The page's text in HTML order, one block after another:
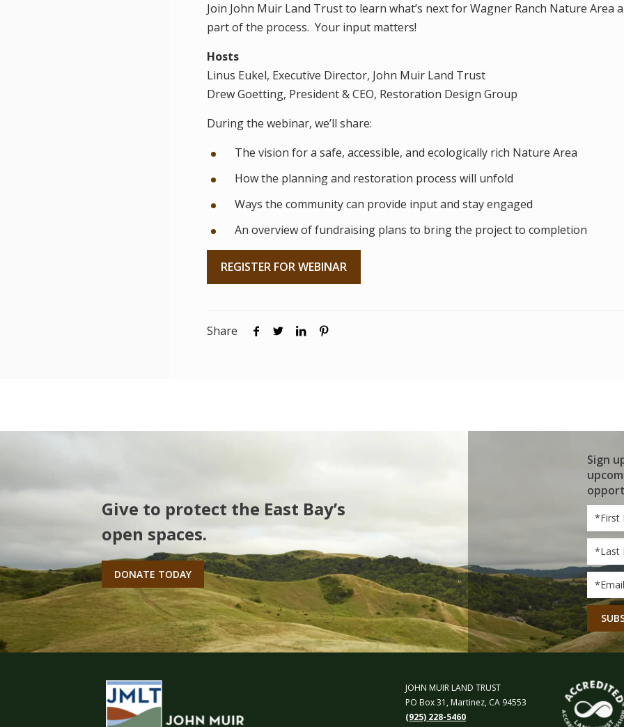
Join John Muir Land Trust to learn what’s next for Wagner Ranch Nature Area
part of the process. Your input matters!
Hosts
Linus Eukel, Executive Director, John Muir Land Trust
Drew Goetting, President & CEO, Restoration Design Group
During the webinar, we’ll share:
The vision for a safe, accessible, and ecologically rich Nature Area
How the planning and restoration process will unfold
Ways the community can provide input and stay engaged
An overview of fundraising plans to bring the project to completion
REGISTER FOR WEBINAR
Share
Give to protect the East Bay’s
open spaces.
DONATE TODAY
Sign
First
Name
Last
Name
Email*
JOHN MUIR LAND TRUST
PO Box 31, Martinez, CA 94553
(925) 228-5460